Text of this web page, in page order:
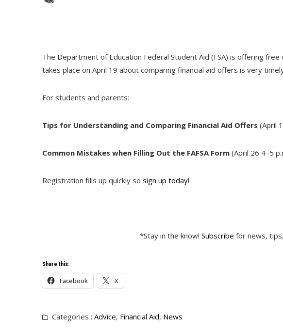
The Department of Education Federal Student Aid (FSA) is offering
takes place on April 19 about comparing financial aid offers is very
For students and parents:
Tips for Understanding and Comparing Financial Aid Offers (April
Common Mistakes when Filling Out the FAFSA Form (April 26 4–5
Registration fills up quickly so sign up today!
*Stay in the know! Subscribe for news,
Share this:
Facebook X
Categories : Advice, Financial Aid, News